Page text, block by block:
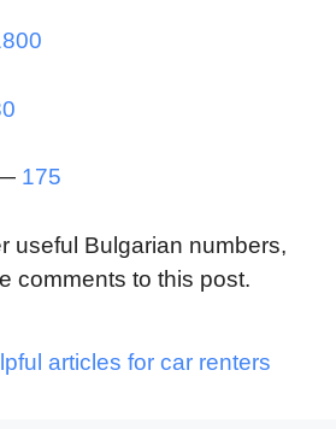
175
useful Bulgarian numbers,
comments to this post.
articles for car renters